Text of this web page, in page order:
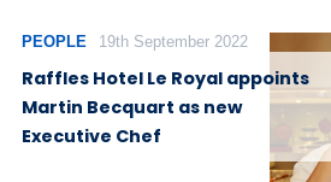
PEOPLE 19th September 2022
Raffles Hotel Le Royal appoints
Martin Becquart as new
Executive Chef